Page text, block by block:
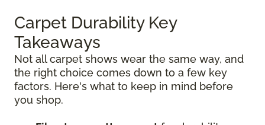
Carpet Durability Key
Takeaways
Not all carpet shows wear the same way, and
the right choice comes down to a few key
factors. Here's what to keep in mind before
you shop.